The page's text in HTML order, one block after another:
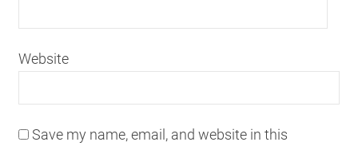
Website
Save my name, email, and website in this